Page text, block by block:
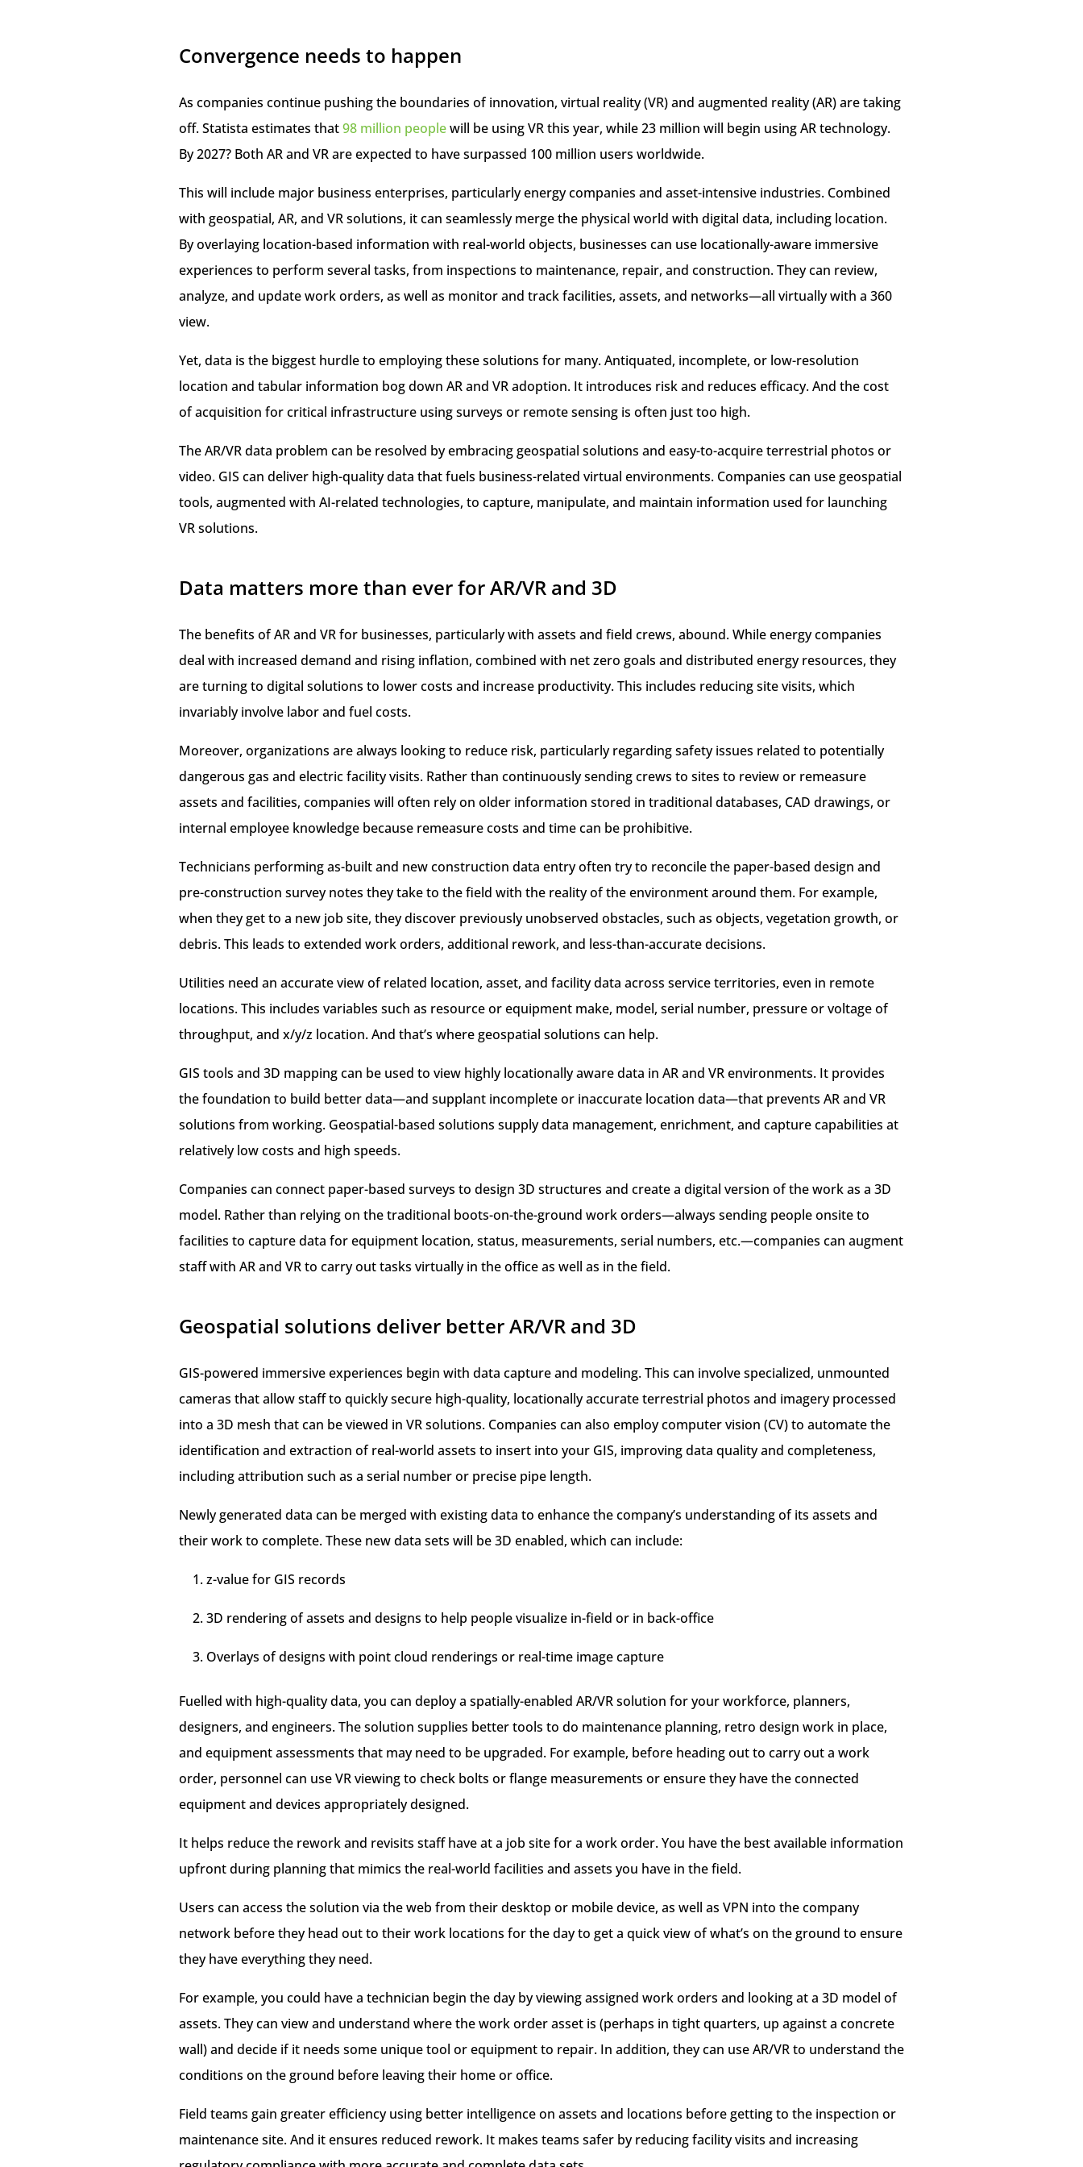
Convergence needs to happen
As companies continue pushing the boundaries of innovation, virtual reality (VR) and augmented reality (AR) are taking
off. Statista estimates that98 million peoplewill be using VR this year, while 23 million will begin using AR technology.
By 2027? Both AR and VR are expected to have surpassed 100 million users worldwide.
This will include major business enterprises, particularly energy companies and asset-intensive industries. Combined
with geospatial, AR, and VR solutions, it can seamlessly merge the physical world with digital data, including location.
By overlaying location-based information with real-world objects, businesses can use locationally-aware immersive
experiences to perform several tasks, from inspections to maintenance, repair, and construction. They can review,
analyze, and update work orders, as well as monitor and track facilities, assets, and networks—all virtually with a 360
view.
Yet, data is the biggest hurdle to employing these solutions for many. Antiquated, incomplete, or low-resolution
location and tabular information bog down AR and VR adoption. It introduces risk and reduces efficacy. And the cost
of acquisition for critical infrastructure using surveys or remote sensing is often just too high.
The AR/VR data problem can be resolved by embracing geospatial solutions and easy-to-acquire terrestrial photos or
video. GIS can deliver high-quality data that fuels business-related virtual environments. Companies can use geospatial
tools, augmented with AI-related technologies, to capture, manipulate, and maintain information used for launching
VR solutions.
Data matters more than ever for AR/VR and 3D
The benefits of AR and VR for businesses, particularly with assets and field crews, abound. While energy companies
deal with increased demand and rising inflation, combined with net zero goals and distributed energy resources, they
are turning to digital solutions to lower costs and increase productivity. This includes reducing site visits, which
invariably involve labor and fuel costs.
Moreover, organizations are always looking to reduce risk, particularly regarding safety issues related to potentially
dangerous gas and electric facility visits. Rather than continuously sending crews to sites to review or remeasure
assets and facilities, companies will often rely on older information stored in traditional databases, CAD drawings, or
internal employee knowledge because remeasure costs and time can be prohibitive.
Technicians performing as-built and new construction data entry often try to reconcile the paper-based design and
pre-construction survey notes they take to the field with the reality of the environment around them. For example,
when they get to a new job site, they discover previously unobserved obstacles, such as objects, vegetation growth, or
debris. This leads to extended work orders, additional rework, and less-than-accurate decisions.
Utilities need an accurate view of related location, asset, and facility data across service territories, even in remote
locations. This includes variables such as resource or equipment make, model, serial number, pressure or voltage of
throughput, and x/y/z location. And that’s where geospatial solutions can help.
GIS tools and 3D mapping can be used to view highly locationally aware data in AR and VR environments. It provides
the foundation to build better data—and supplant incomplete or inaccurate location data—that prevents AR and VR
solutions from working. Geospatial-based solutions supply data management, enrichment, and capture capabilities at
relatively low costs and high speeds.
Companies can connect paper-based surveys to design 3D structures and create a digital version of the work as a 3D
model. Rather than relying on the traditional boots-on-the-ground work orders—always sending people onsite to
facilities to capture data for equipment location, status, measurements, serial numbers, etc.—companies can augment
staff with AR and VR to carry out tasks virtually in the office as well as in the field.
Geospatial solutions deliver better AR/VR and 3D
GIS-powered immersive experiences begin with data capture and modeling. This can involve specialized, unmounted
cameras that allow staff to quickly secure high-quality, locationally accurate terrestrial photos and imagery processed
into a 3D mesh that can be viewed in VR solutions. Companies can also employ computer vision (CV) to automate the
identification and extraction of real-world assets to insert into your GIS, improving data quality and completeness,
including attribution such as a serial number or precise pipe length.
Newly generated data can be merged with existing data to enhance the company’s understanding of its assets and
their work to complete. These new data sets will be 3D enabled, which can include:
z-value for GIS records
3D rendering of assets and designs to help people visualize in-field or in back-office
Overlays of designs with point cloud renderings or real-time image capture
Fuelled with high-quality data, you can deploy a spatially-enabled AR/VR solution for your workforce, planners,
designers, and engineers. The solution supplies better tools to do maintenance planning, retro design work in place,
and equipment assessments that may need to be upgraded. For example, before heading out to carry out a work
order, personnel can use VR viewing to check bolts or flange measurements or ensure they have the connected
equipment and devices appropriately designed.
It helps reduce the rework and revisits staff have at a job site for a work order. You have the best available information
upfront during planning that mimics the real-world facilities and assets you have in the field.
Users can access the solution via the web from their desktop or mobile device, as well as VPN into the company
network before they head out to their work locations for the day to get a quick view of what’s on the ground to ensure
they have everything they need.
For example, you could have a technician begin the day by viewing assigned work orders and looking at a 3D model of
assets. They can view and understand where the work order asset is (perhaps in tight quarters, up against a concrete
wall) and decide if it needs some unique tool or equipment to repair. In addition, they can use AR/VR to understand the
conditions on the ground before leaving their home or office.
Field teams gain greater efficiency using better intelligence on assets and locations before getting to the inspection or
maintenance site. And it ensures reduced rework. It makes teams safer by reducing facility visits and increasing